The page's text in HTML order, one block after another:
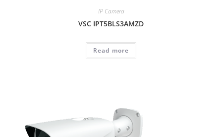
IP Camera
VSC IPT5BLS3AMZD
Read more